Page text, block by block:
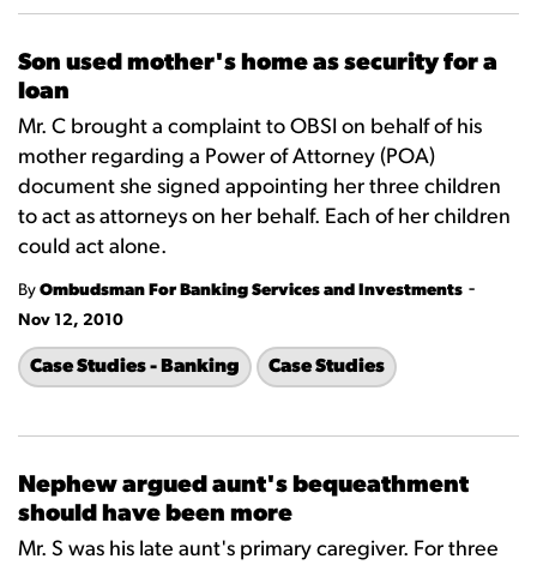
Son used mother's home as security for a
loan
Mr. C brought a complaint to OBSI on behalf of his
mother regarding a Power of Attorney (POA)
document she signed appointing her three children
to act as attorneys on her behalf. Each of her children
could act alone.
By Ombudsman For Banking Services and Investments -
Nov 12, 2010
Case Studies - Banking Case Studies
Nephew argued aunt's bequeathment
should have been more
Mr. S was his late aunt's primary caregiver. For three